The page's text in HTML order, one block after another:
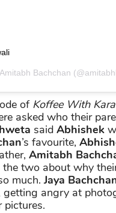
Amitabh Bachchan
of Koffee With
asked who their
said Abhishek
’s favourite,
Amitabh
the two about why
much.Jaya
getting angry at
pictures.